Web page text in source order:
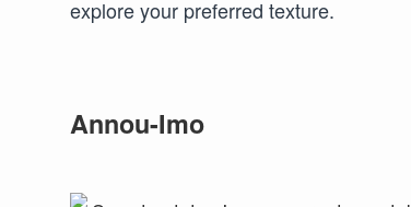
explore your preferred texture.
Annou-Imo